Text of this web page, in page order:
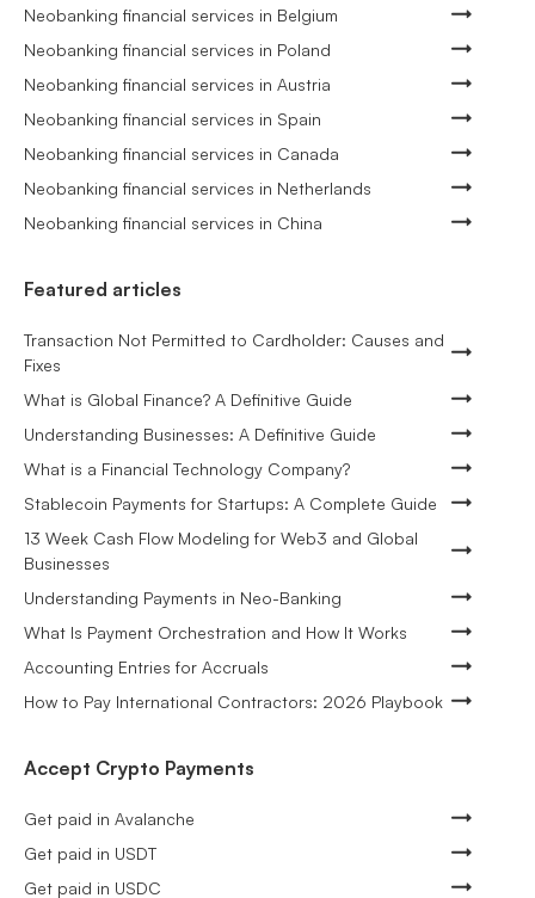
Neobanking financial services in Belgium
Neobanking financial services in Poland
Neobanking financial services in Austria
Neobanking financial services in Spain
Neobanking financial services in Canada
Neobanking financial services in Netherlands
Neobanking financial services in China
Featured articles
Transaction Not Permitted to Cardholder: Causes and
Fixes
What is Global Finance? A Definitive Guide
Understanding Businesses: A Definitive Guide
What is a Financial Technology Company?
Stablecoin Payments for Startups: A Complete Guide
13 Week Cash Flow Modeling for Web3 and Global
Businesses
Understanding Payments in Neo-Banking
What Is Payment Orchestration and How It Works
Accounting Entries for Accruals
How to Pay International Contractors: 2026 Playbook
Accept Crypto Payments
Get paid in Avalanche
Get paid in USDT
Get paid in USDC